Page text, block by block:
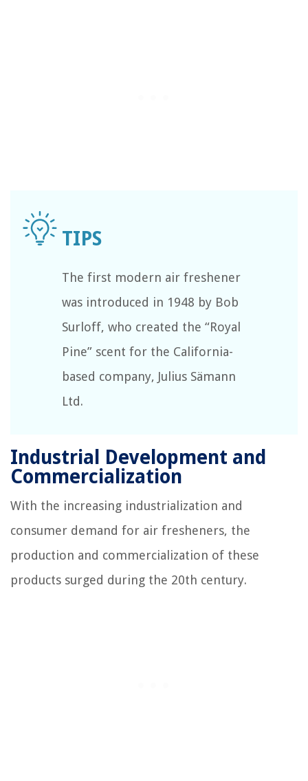
The first modern air freshener
was introduced in 1948 by Bob
Surloff, who created the “Royal
Pine” scent for the California-
based company, Julius Sämann
Ltd.
Industrial Development and
Commercialization
With the increasing industrialization and
consumer demand for air fresheners, the
production and commercialization of these
products surged during the 20th century.